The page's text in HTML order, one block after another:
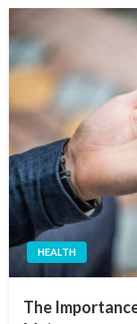
HEALTH
The